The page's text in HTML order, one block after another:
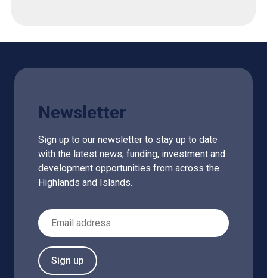
Newsletter
Sign up to our newsletter to stay up to date
with the latest news, funding, investment and
development opportunities from across the
Highlands and Islands.
Email Address
Sign up